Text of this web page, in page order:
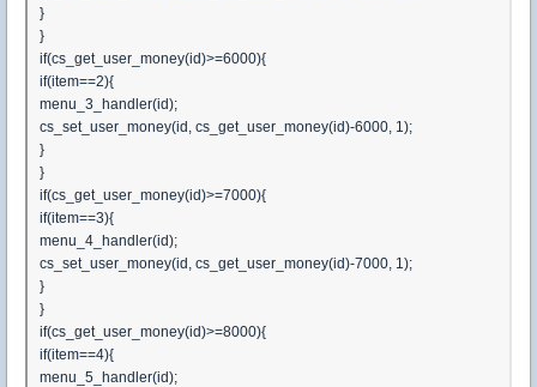
}
}
if(cs_get_user_money(id)>=6000){
if(item==2){
menu_3_handler(id);
cs_set_user_money(id, cs_get_user_money(id)-6000, 1);
}
}
if(cs_get_user_money(id)>=7000){
if(item==3){
menu_4_handler(id);
cs_set_user_money(id, cs_get_user_money(id)-7000, 1);
}
}
if(cs_get_user_money(id)>=8000){
if(item==4){
menu_5_handler(id);